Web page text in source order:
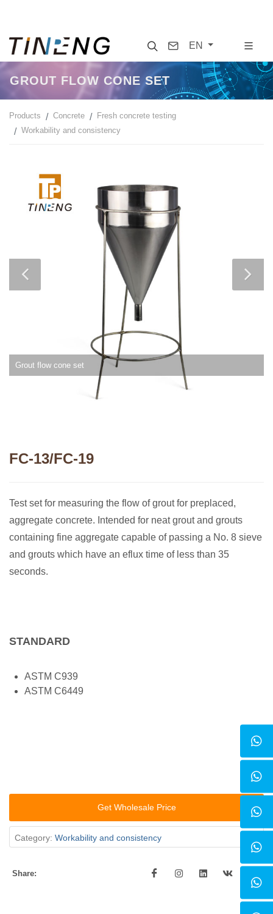
SearchContact
EN
GROUT FLOW CONE SET
Products Concrete
Fresh concrete testing
Workability and consistency
Grout flow cone set
FC-13/FC-19
Test set for measuring the flow of grout for preplaced,
aggregate concrete. Intended for neat grout and grouts
containing fine aggregate capable of passing a No. 8 sieve
and grouts which have an eflux time of less than 35
seconds.
STANDARD
ASTM C939
ASTM C6449
Get Wholesale Price
Category: Workability and consistency
Share: